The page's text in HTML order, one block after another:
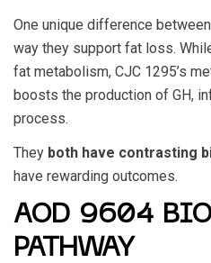
One unique difference
way they support fat loss.
fat metabolism, CJC 1295’s
boosts the production of GH,
process.
They both have contrasting
have rewarding outcomes.
AOD 9604
PATHWAY